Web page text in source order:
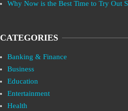
Why Now is the Best Time to Try Out
CATEGORIES
Banking & Finance
Business
Education
Entertainment
Health